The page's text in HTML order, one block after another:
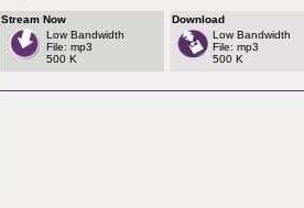
Stream Now
Low Bandwidth
File: mp3
500 K
Download
Low Bandwidth
File: mp3
500 K